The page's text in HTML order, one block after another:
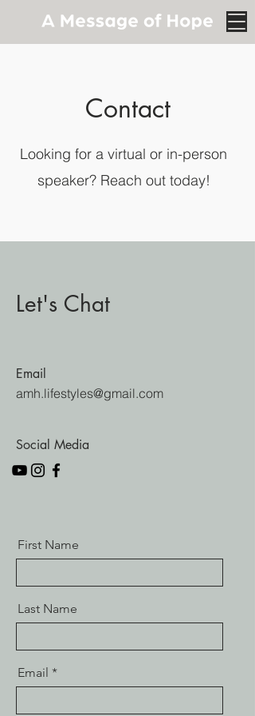
Contact
Looking for a virtual or in-person
speaker? Reach out today!
Let's Chat
Email
amh.lifestyles@gmail.com
Social Media
First Name
Last Name
Email